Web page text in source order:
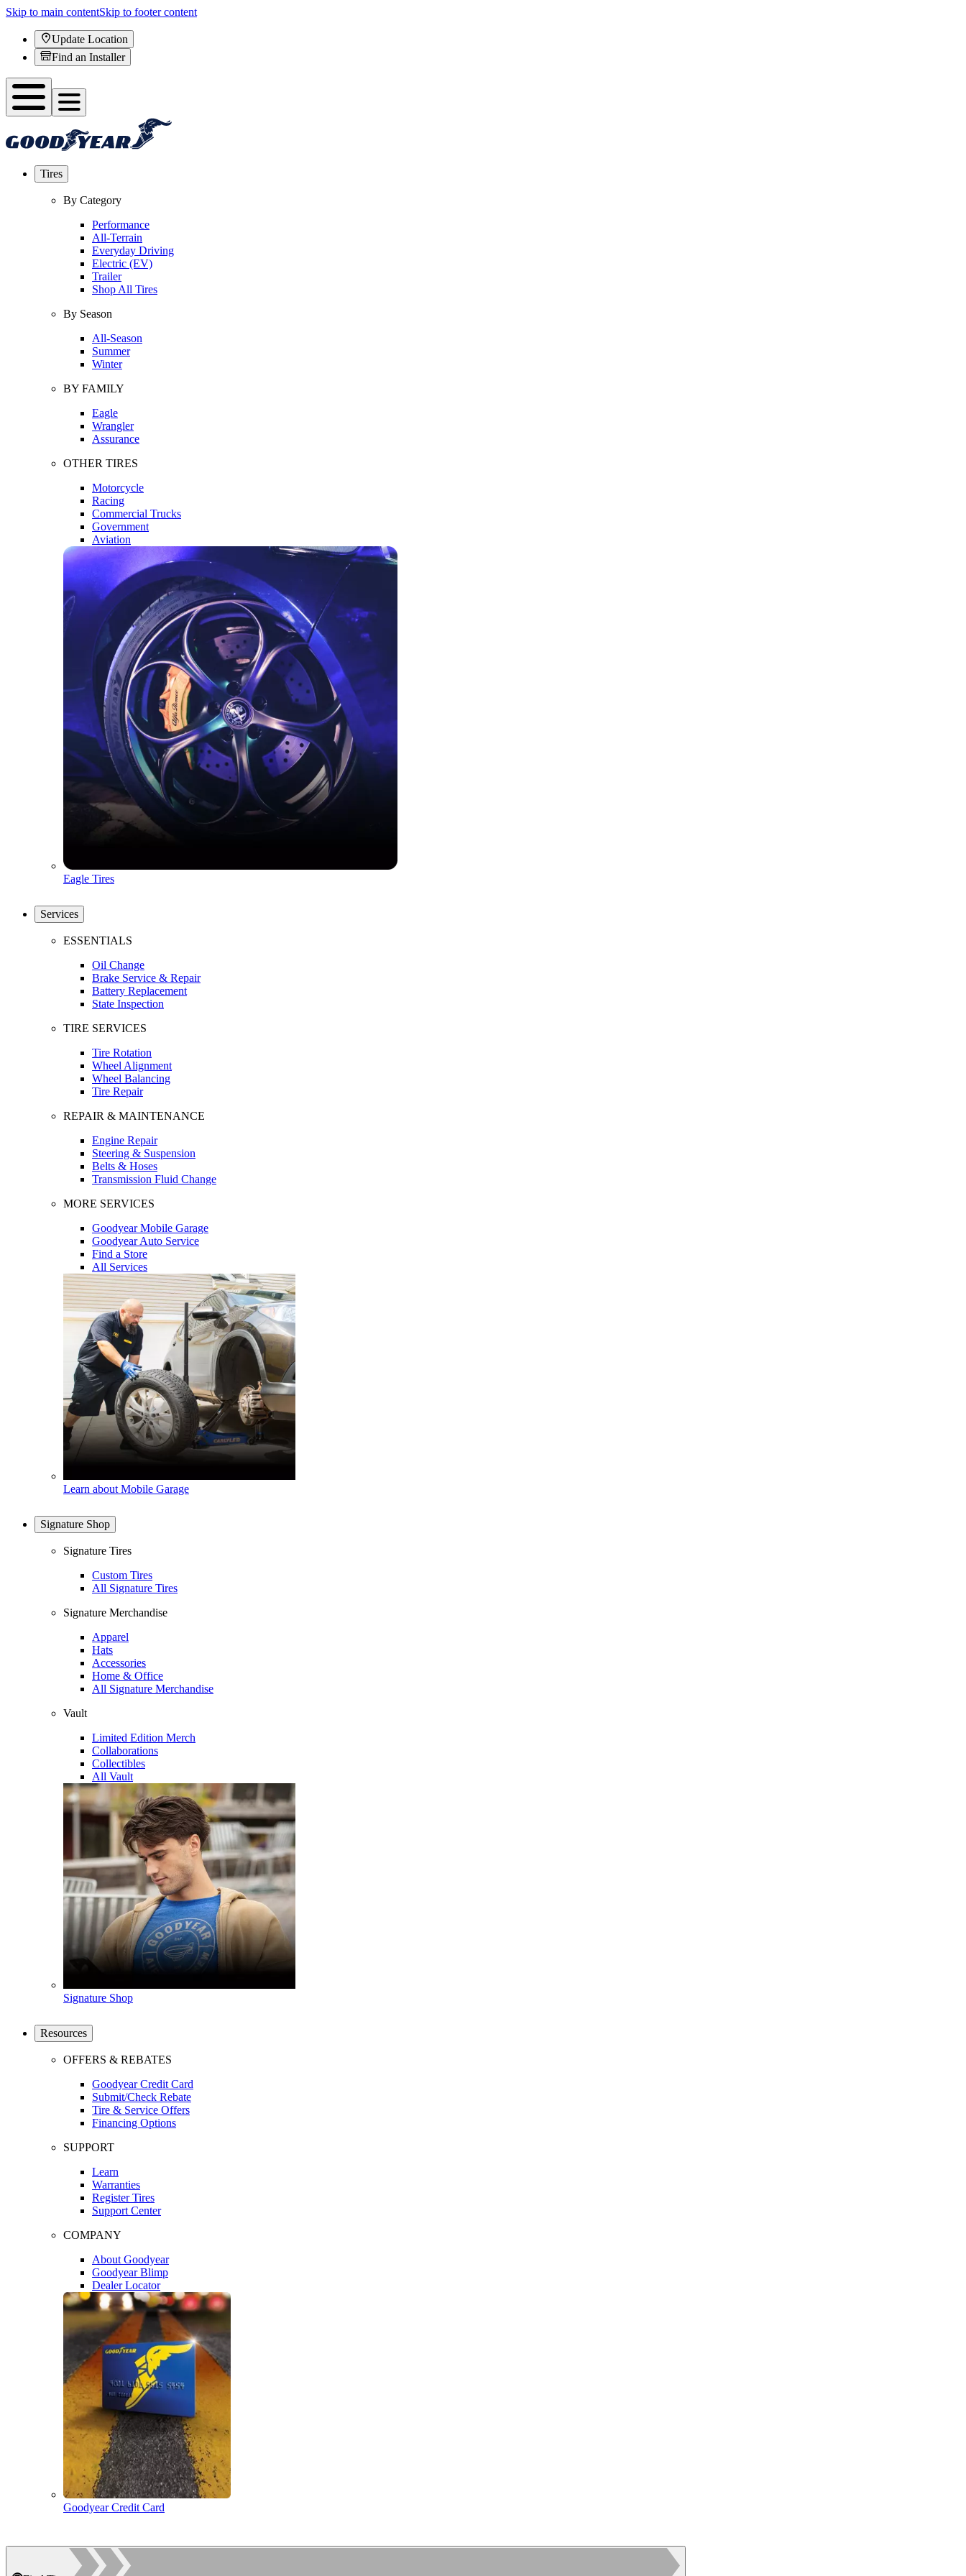
Skip to main contentSkip to footer content
Update Location
Find an Installer
Tires
By Category
Performance
All-Terrain
Everyday Driving
Electric (EV)
Trailer
Shop All Tires
By Season
All-Season
Summer
Winter
BY FAMILY
Eagle
Wrangler
Assurance
OTHER TIRES
Motorcycle
Racing
Commercial Trucks
Government
Aviation
Eagle Tires
Services
ESSENTIALS
Oil Change
Brake Service & Repair
Battery Replacement
State Inspection
TIRE SERVICES
Tire Rotation
Wheel Alignment
Wheel Balancing
Tire Repair
REPAIR & MAINTENANCE
Engine Repair
Steering & Suspension
Belts & Hoses
Transmission Fluid Change
MORE SERVICES
Goodyear Mobile Garage
Goodyear Auto Service
Find a Store
All Services
Learn about Mobile Garage
Signature Shop
Signature Tires
Custom Tires
All Signature Tires
Signature Merchandise
Apparel
Hats
Accessories
Home & Office
All Signature Merchandise
Vault
Limited Edition Merch
Collaborations
Collectibles
All Vault
Signature Shop
Resources
OFFERS & REBATES
Goodyear Credit Card
Submit/Check Rebate
Tire & Service Offers
Financing Options
SUPPORT
Learn
Warranties
Register Tires
Support Center
COMPANY
About Goodyear
Goodyear Blimp
Dealer Locator
Goodyear Credit Card